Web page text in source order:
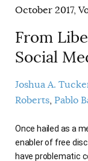
October 2017,
From
Social
Joshua A.
Roberts Pablo
Once hailed as a
enabler of free
have problematic